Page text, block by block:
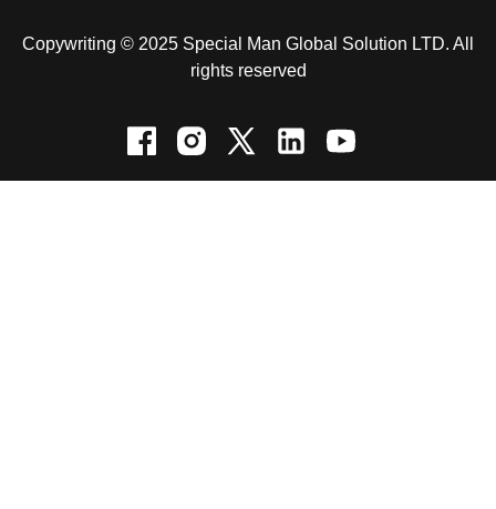
Copywriting © 2025 Special Man Global Solution LTD. All
rights reserved